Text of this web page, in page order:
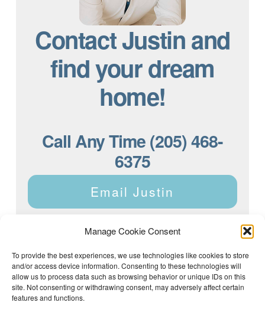
Manage Cookie Consent
To provide the best experiences, we use technologies like cookies to store
and/or access device information. Consenting to these technologies will
allow us to process data such as browsing behavior or unique IDs on this
site. Not consenting or withdrawing consent, may adversely affect certain
features and functions.
Contact Justin and
find your dream
home!
Call Any Time (205) 468-
6375
Email Justin
Justin Dyar of Lake Homes Realty | 63 County Rd 2013,
Crane Hill, AL 35053 | (205) 468-6375 |
Privacy Policy